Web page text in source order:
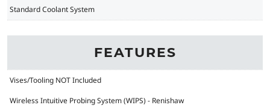
Standard Coolant System
FEATURES
Vises/Tooling NOT Included
Wireless Intuitive Probing System (WIPS) - Renishaw